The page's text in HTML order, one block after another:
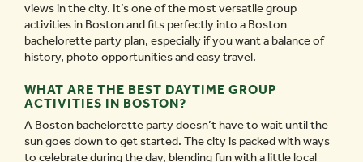
views in the city. It’s one of the most versatile group
activities in Boston and fits perfectly into a Boston
bachelorette party plan, especially if you want a balance of
history, photo opportunities and easy travel.
WHAT ARE THE BEST DAYTIME GROUP
ACTIVITIES IN BOSTON?
A Boston bachelorette party doesn’t have to wait until the
sun goes down to get started. The city is packed with ways
to celebrate during the day, blending fun with a little local